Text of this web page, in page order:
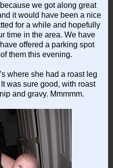
we got along great
it would have been a nice
for a while and hopefully
time in the area. We have
offered a parking spot
them this evening.
where she had a roast leg
was sure good, with roast
and gravy. Mmmmm.